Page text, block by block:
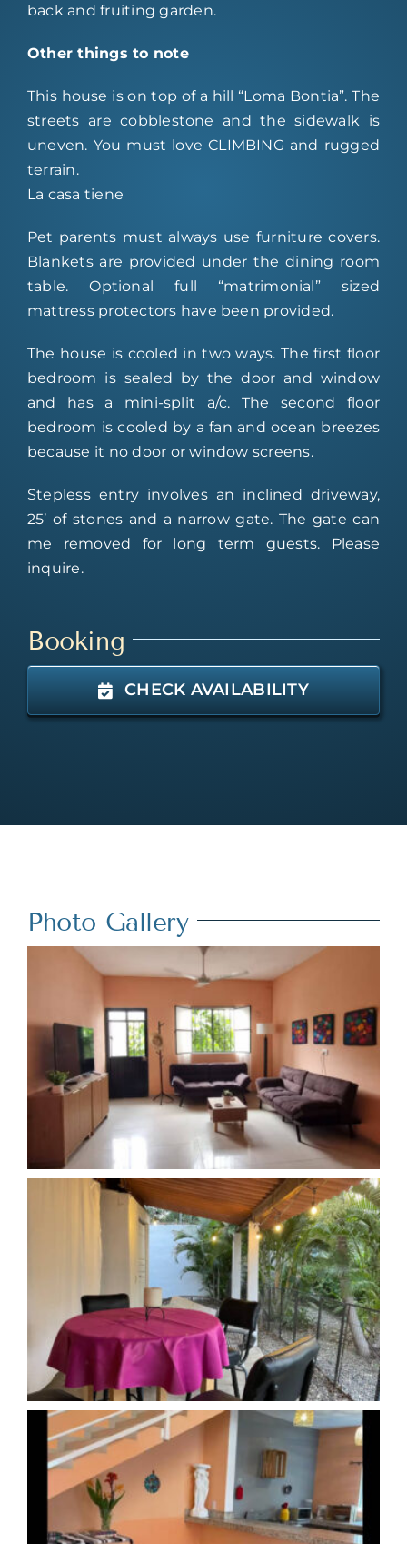
back and fruiting garden.
Other things to note
This house is on top of a hill “Loma Bontia”. The
streets are cobblestone and the sidewalk is
uneven. You must love CLIMBING and rugged
terrain.
La casa tiene
Pet parents must always use furniture covers.
Blankets are provided under the dining room
table. Optional full “matrimonial” sized
mattress protectors have been provided.
The house is cooled in two ways. The first floor
bedroom is sealed by the door and window
and has a mini-split a/c. The second floor
bedroom is cooled by a fan and ocean breezes
because it no door or window screens.
Stepless entry involves an inclined driveway,
25’ of stones and a narrow gate. The gate can
me removed for long term guests. Please
inquire.
Booking
CHECK AVAILABILITY
Photo Gallery